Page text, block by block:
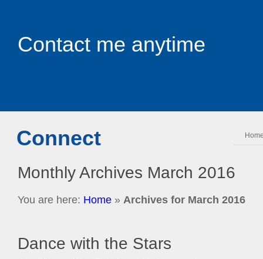
Contact me anytime
Connect
Monthly Archives March 2016
You are here: Home » Archives for March 2016
Dance with the Stars